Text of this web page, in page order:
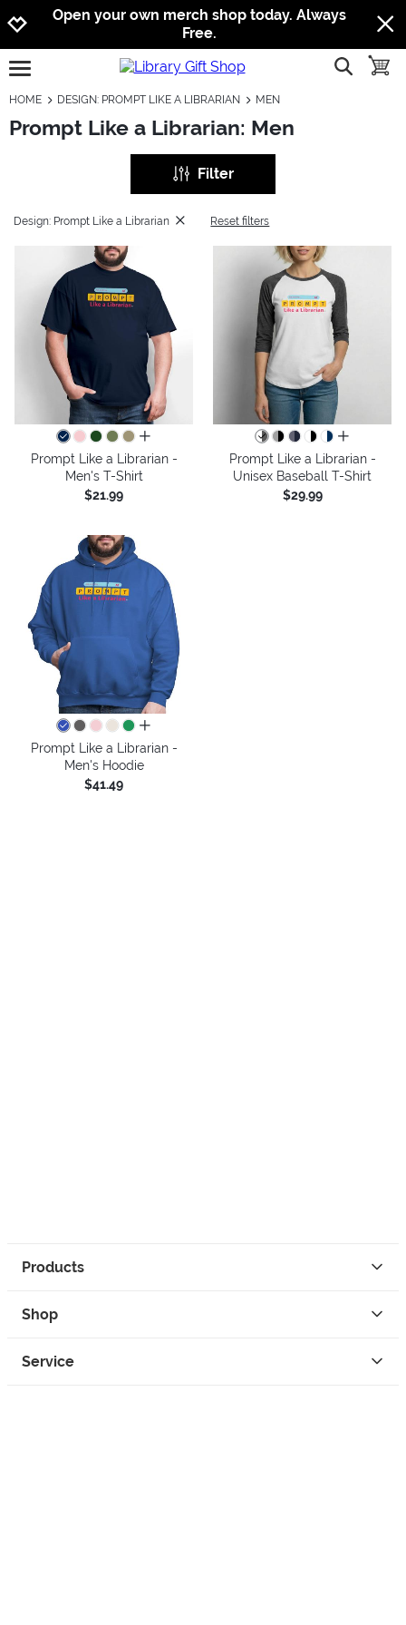
Jump to navigation
Jump to content
Increase contrast
Open your own merch shop today. Always
Free.
open burgermenu show
HOME DESIGN: PROMPT LIKE A LIBRARIAN MEN
Prompt Like a Librarian: Men
Filter
Design: Prompt Like a Librarian Reset filters
all colors
Prompt Like a Librarian -
Men's T-Shirt
$21.99
all colors
Prompt Like a Librarian -
Unisex Baseball T-Shirt
$29.99
all colors
Prompt Like a Librarian -
Men's Hoodie
$41.49
Products
Shop
Service